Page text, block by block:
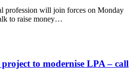
profession will join forces on Monday
to raise money…
to modernise LPA – call